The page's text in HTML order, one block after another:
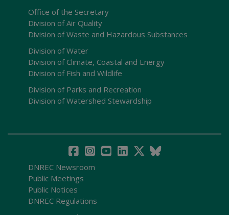
Office of the Secretary
Division of Air Quality
Division of Waste and Hazardous Substances
Division of Water
Division of Climate, Coastal and Energy
Division of Fish and Wildlife
Division of Parks and Recreation
Division of Watershed Stewardship
DNREC Newsroom
Public Meetings
Public Notices
DNREC Regulations